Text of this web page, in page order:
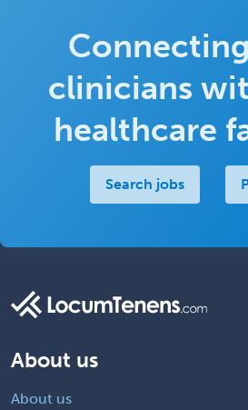
clinicians
healthcare
Search jobs
About us
About us